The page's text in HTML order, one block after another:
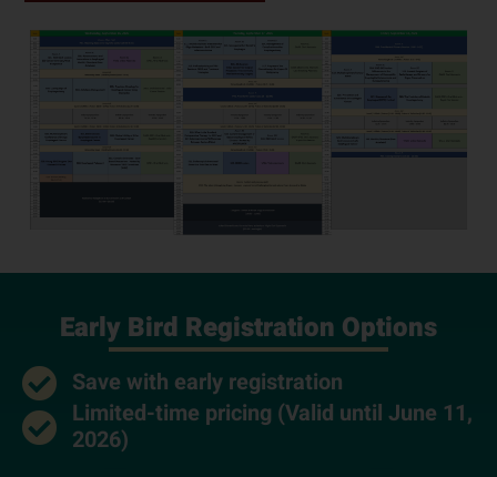
Early Bird Registration Options
Save with early registration
Limited-time pricing (Valid until June 11,
2026)